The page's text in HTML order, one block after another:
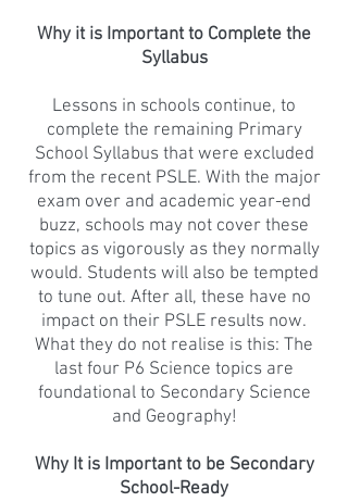
Why it is Important to Complete the
Syllabus
Lessons in schools continue, to
complete the remaining Primary
School Syllabus that were excluded
from the recent PSLE. With the major
exam over and academic year-end
buzz, schools may not cover these
topics as vigorously as they normally
would. Students will also be tempted
to tune out. After all, these have no
impact on their PSLE results now.
What they do not realise is this: The
last four P6 Science topics are
foundational to Secondary Science
and Geography!
Why It is Important to be Secondary
School-Ready